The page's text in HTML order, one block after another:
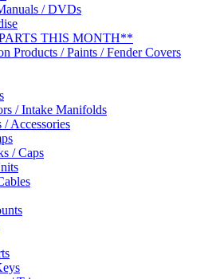
/ DVDs
THIS MONTH**
Products / Paints / Fender Covers
/ Intake Manifolds
Accessories
/ Caps